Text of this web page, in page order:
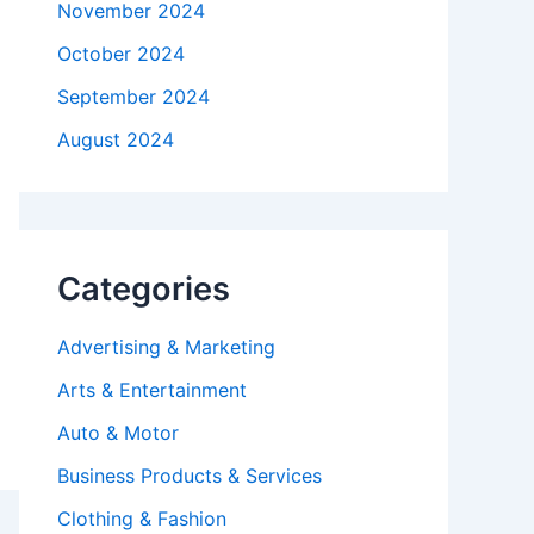
November 2024
October 2024
September 2024
August 2024
Categories
Advertising & Marketing
Arts & Entertainment
Auto & Motor
Business Products & Services
Clothing & Fashion